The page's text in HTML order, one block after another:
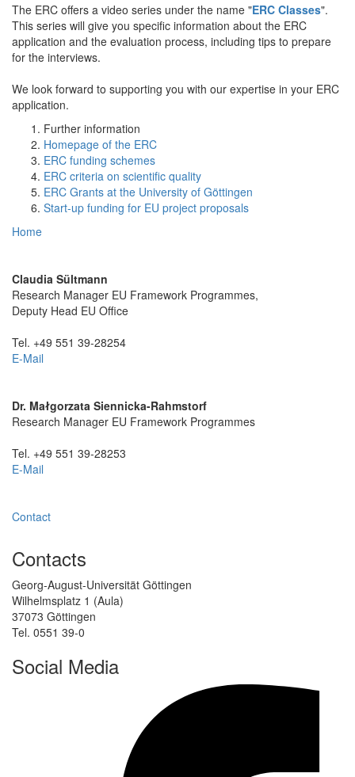
The ERC offers a video series under the name "ERC Classes".
This series will give you specific information about the ERC
application and the evaluation process, including tips to prepare
for the interviews.
We look forward to supporting you with our expertise in your ERC
application.
Further information
Homepage of the ERC
ERC funding schemes
ERC criteria on scientific quality
ERC Grants at the University of Göttingen
Start-up funding for EU project proposals
Home
Claudia Sültmann
Research Manager EU Framework Programmes,
Deputy Head EU Office
Tel. +49 551 39-28254
E-Mail
Dr. Małgorzata Siennicka-Rahmstorf
Research Manager EU Framework Programmes
Tel. +49 551 39-28253
E-Mail
Contact
Contacts
Georg-August-Universität Göttingen
Wilhelmsplatz 1 (Aula)
37073 Göttingen
Tel. 0551 39-0
Social Media